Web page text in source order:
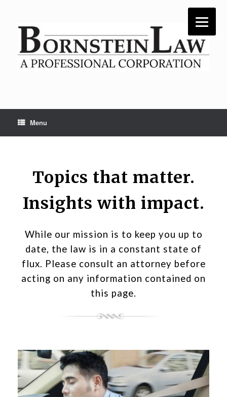
Menu
Topics that matter.
Insights with impact.
While our mission is to keep you up to
date, the law is in a constant state of
flux. Please consult an attorney before
acting on any information contained on
this page.